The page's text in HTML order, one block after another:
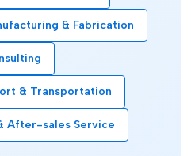
& Fabrication
& Transportation
After-sales Service